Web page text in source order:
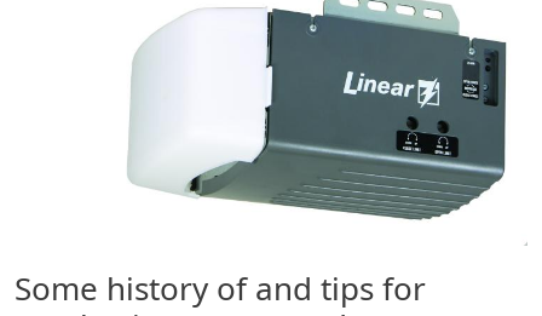
Some history of and tips for